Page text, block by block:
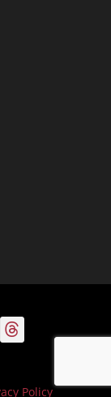
Policy